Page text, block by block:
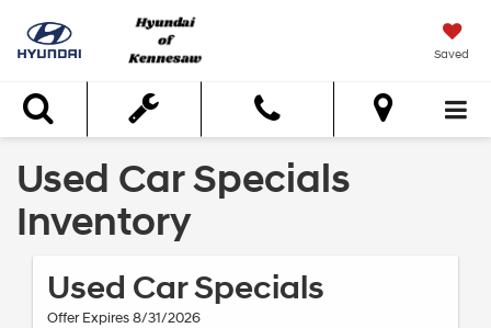
Saved
Search
Used Car Specials
Inventory
Used Car Specials
Offer Expires 8/31/2026